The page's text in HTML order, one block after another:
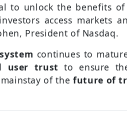
to unlock the benefits
access markets
President of Nasdaq.
continues to
user trustto ensure
of the future of